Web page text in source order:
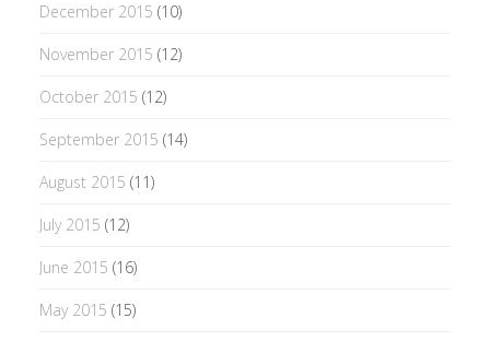
December 2015 (10)
November 2015 (12)
October 2015 (12)
September 2015 (14)
August 2015 (11)
July 2015 (12)
June 2015 (16)
May 2015 (15)